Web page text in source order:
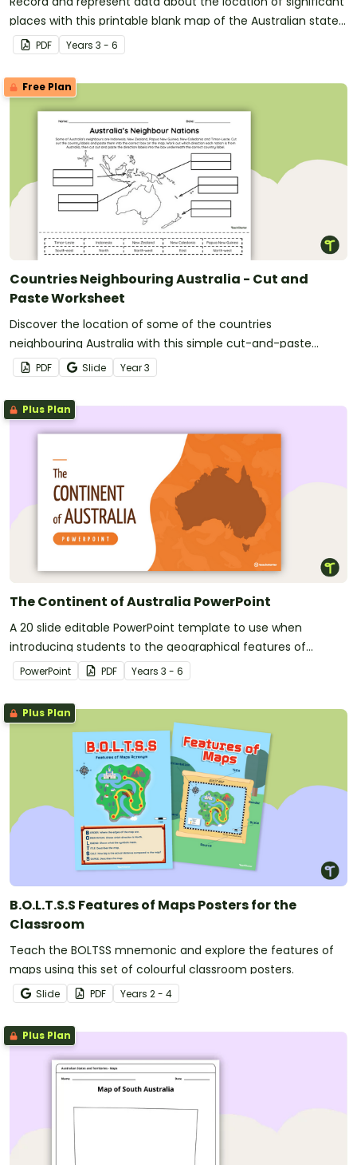
places with this printable blank map of the Australian state
of Western Australia.
PDF Years 3 - 6
Free Plan
Countries Neighbouring Australia - Cut and
Paste Worksheet
Discover the location of some of the countries
neighbouring Australia with this simple cut-and-paste
worksheet.
PDF Slide Year3
Plus Plan
The Continent of Australia PowerPoint
A 20 slide editable PowerPoint template to use when
introducing students to the geographical features of
Australia.
PowerPoint PDF Years 3 - 6
Plus Plan
B.O.L.T.S.S Features of Maps Posters for the
Classroom
Teach the BOLTSS mnemonic and explore the features of
maps using this set of colourful classroom posters.
Slide PDF Years 2 - 4
Plus Plan